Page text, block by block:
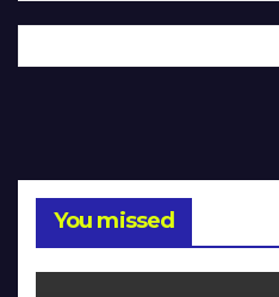
You missed